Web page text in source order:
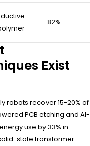
82%
Exist
robots recover 15-20% of
PCB etching and AI-
use by 33% in
state transformer